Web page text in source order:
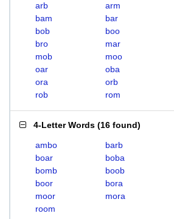
arb arm
bam
bar
bob
boo
bro
mar
mob
moo
oar
oba
ora
orb
rob
rom
4-Letter Words (16 found)
ambo barb
boar
boba
bomb
boob
boor
bora
moor
mora
room